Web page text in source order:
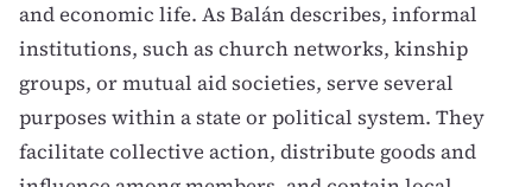
and economic life. As Balán describes, informal
institutions, such as church networks, kinship
groups, or mutual aid societies, serve several
purposes within a state or political system. They
facilitate collective action, distribute goods and